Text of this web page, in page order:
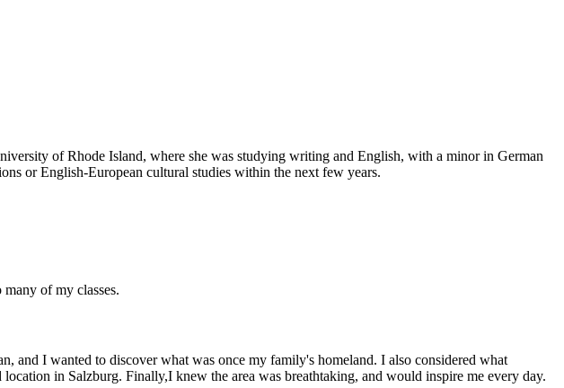
of Rhode Island, where she was studying writing and English, with a minor in German
or English-European cultural studies within the next few years.
of my classes.
and I wanted to discover what was once my family's homeland. I also considered what
in Salzburg. Finally,I knew the area was breathtaking, and would inspire me every day.